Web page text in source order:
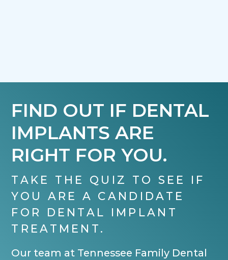
FIND OUT IF DENTAL
IMPLANTS ARE
RIGHT FOR YOU.
TAKE THE QUIZ TO SEE IF
YOU ARE A CANDIDATE
FOR DENTAL IMPLANT
TREATMENT.
Our team at Tennessee Family Dental